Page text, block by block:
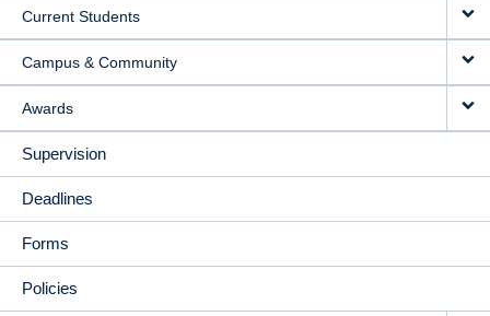
Current Students
Campus & Community
Awards
Supervision
Deadlines
Forms
Policies